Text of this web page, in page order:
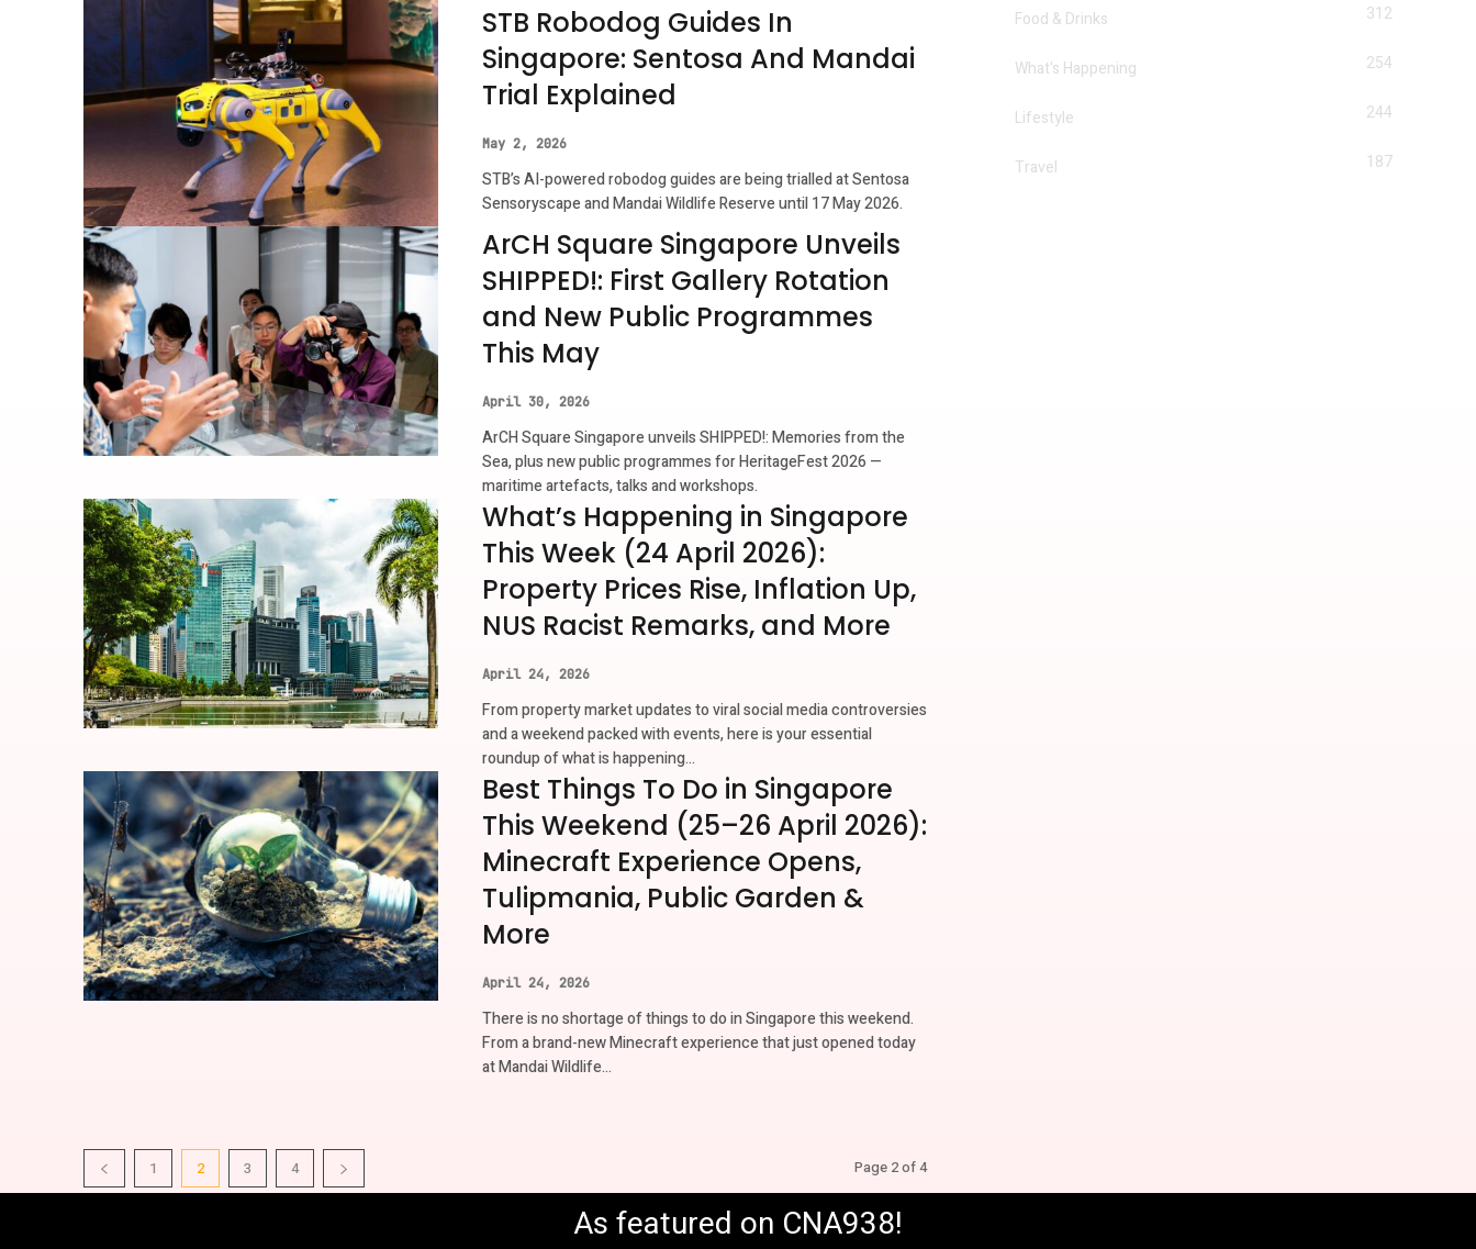
STB Robodog Guides In
Singapore: Sentosa And Mandai
Trial Explained
May 2, 2026
STB’s AI-powered robodog guides are being trialled at Sentosa
Sensoryscape and Mandai Wildlife Reserve until 17 May 2026.
ArCH Square Singapore Unveils
SHIPPED!: First Gallery Rotation
and New Public Programmes
This May
April 30, 2026
ArCH Square Singapore unveils SHIPPED!: Memories from the
Sea, plus new public programmes for HeritageFest 2026 —
maritime artefacts, talks and workshops.
What’s Happening in Singapore
This Week (24 April 2026):
Property Prices Rise, Inflation Up,
NUS Racist Remarks, and More
April 24, 2026
From property market updates to viral social media controversies
and a weekend packed with events, here is your essential
roundup of what is happening...
Best Things To Do in Singapore
This Weekend (25–26 April 2026):
Minecraft Experience Opens,
Tulipmania, Public Garden &
More
April 24, 2026
There is no shortage of things to do in Singapore this weekend.
From a brand-new Minecraft experience that just opened today
at Mandai Wildlife...
1 2 3 4 Page 2 of 4
Food & Drinks 312
What's Happening 254
Lifestyle 244
Travel 187
As featured on CNA938!